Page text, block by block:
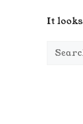
It
Search
for: